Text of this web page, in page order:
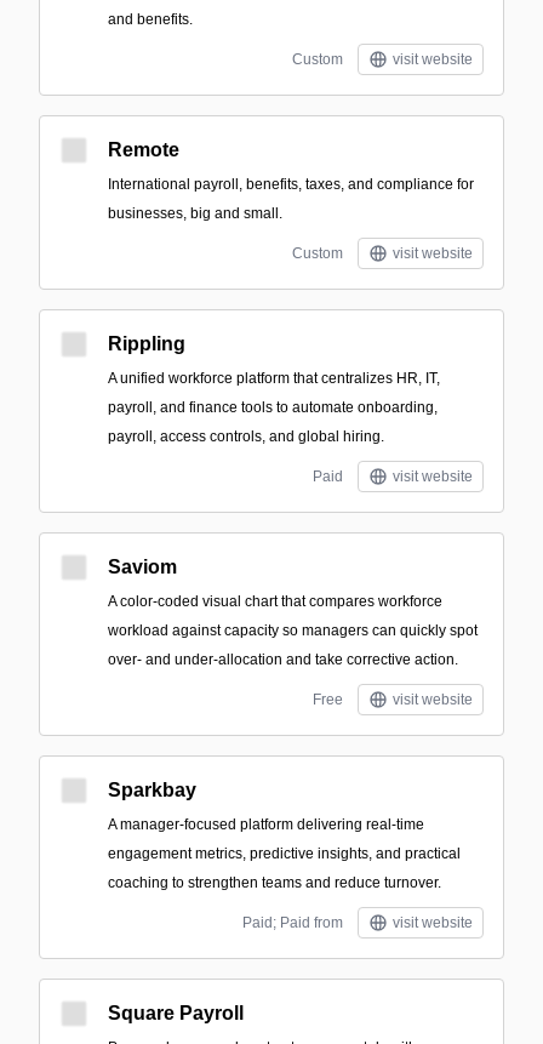
and benefits.
Custom visit website
Remote
International payroll, benefits, taxes, and compliance for
businesses, big and small.
Custom visit website
Rippling
A unified workforce platform that centralizes HR, IT,
payroll, and finance tools to automate onboarding,
payroll, access controls, and global hiring.
Paid visit website
Saviom
A color-coded visual chart that compares workforce
workload against capacity so managers can quickly spot
over- and under-allocation and take corrective action.
Free visit website
Sparkbay
A manager-focused platform delivering real-time
engagement metrics, predictive insights, and practical
coaching to strengthen teams and reduce turnover.
Paid; Paid from visit website
Square Payroll